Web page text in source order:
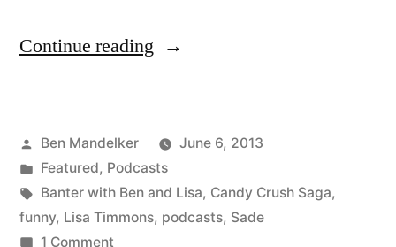
Continue reading “BANTER
AND
LISA
#55:
Posted
by
Ben Mandelker
June 6, 2013
Posted
in
Featured, Podcasts
Tags:
Banter with Ben and Lisa, Candy Crush Saga,
funny, Lisa Timmons, podcasts, Sade
1 Commenton